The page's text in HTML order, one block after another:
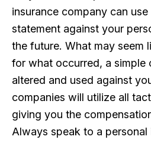
insurance company can
statement against your
the future. What may seem
for what occurred, a simple
altered and used against
companies will utilize all
giving you the
Always speak to a